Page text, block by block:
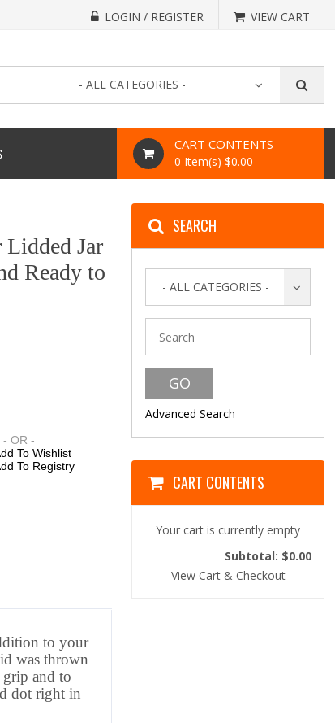
LOGIN / REGISTER VIEW CART
- ALL CATEGORIES -
CART CONTENTS
0 Item(s) $0.00
Lidded Jar
Ready to
- OR -
To Wishlist
To Registry
to your
was thrown
and to
dot right in
SEARCH
- ALL CATEGORIES -
Advanced Search
CART CONTENTS
Your cart is currently empty
Subtotal: $0.00
View Cart & Checkout